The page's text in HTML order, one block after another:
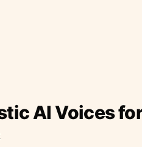
AI Voices